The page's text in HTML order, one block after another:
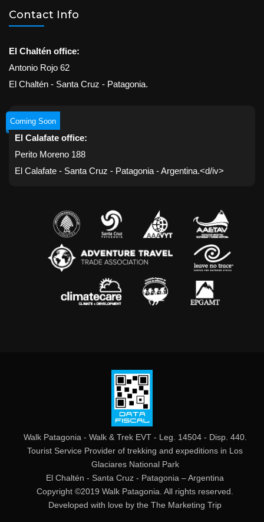
Contact Info
El Chaltén office:
Antonio Rojo 62
El Chaltén - Santa Cruz - Patagonia.
Coming Soon
El Calafate office:
Perito Moreno 188
El Calafate - Santa Cruz - Patagonia - Argentina.<d/iv>
Walk Patagonia - Walk & Trek EVT - Leg. 14504 - Disp. 440.
Tourist Service Provider of trekking and expeditions in Los
Glaciares National Park
El Chaltén - Santa Cruz - Patagonia – Argentina
Copyright ©2019 Walk Patagonia. All rights reserved.
Developed with love by the The Marketing Trip